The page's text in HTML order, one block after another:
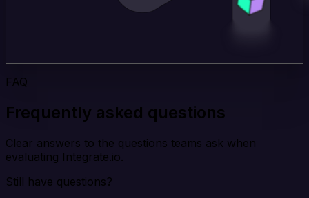
FAQ
Frequently asked questions
Clear answers to the questions teams ask when
evaluating Integrate.io.
Still have questions?